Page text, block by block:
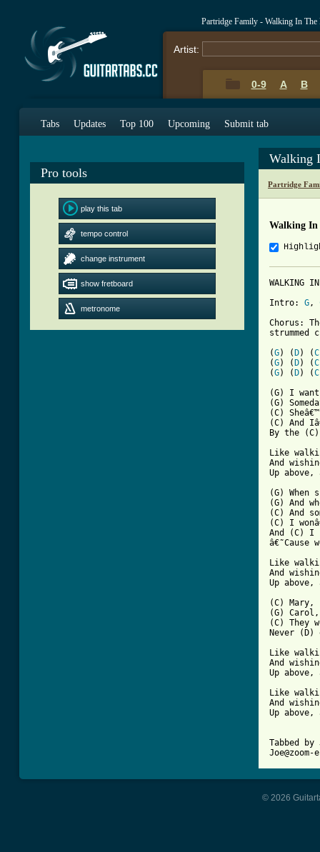
Partridge Family - Walking In The
Artist:
0-9 A B
Tabs Updates Top 100 Upcoming Submit tab
Pro tools
play this tab
tempo control
change instrument
show fretboard
metronome
Walking
Partridge
Walking In
WALKING
Intro: G,
Chorus:
(G) ( D) (C
(G) ( D) (C
(G) ( D) (C
(G) I
(G)
(C)
(C) And
Like
And
Up
(G)
(G) And
(C) And
(C) I
And (C) I
â€˜Cause
Like
And
Up
(C) Mary,
(G)
(C) They
Never (D)
Like
And
Up
Like
And
Up
Tabbed
© 2026